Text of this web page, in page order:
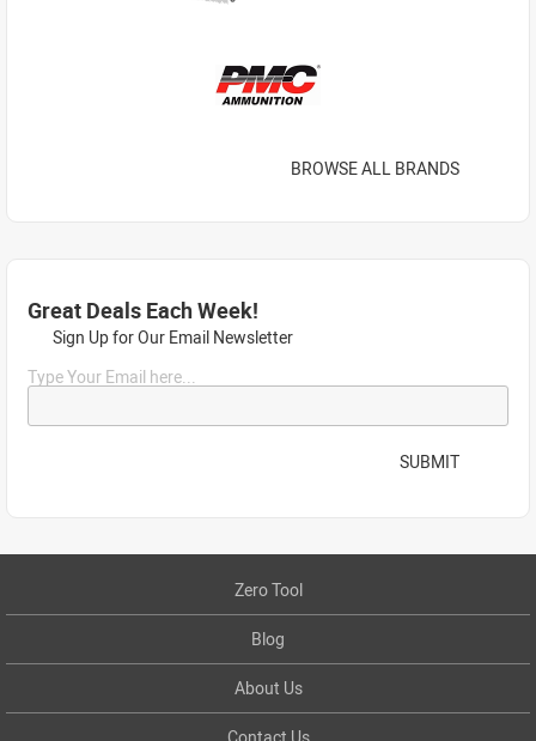
BROWSE ALL BRANDS
Great Deals Each Week!
Sign Up for Our Email Newsletter
Type Your Email here...
SUBMIT
Zero Tool
Blog
About Us